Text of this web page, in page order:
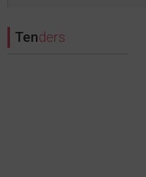
Tenders